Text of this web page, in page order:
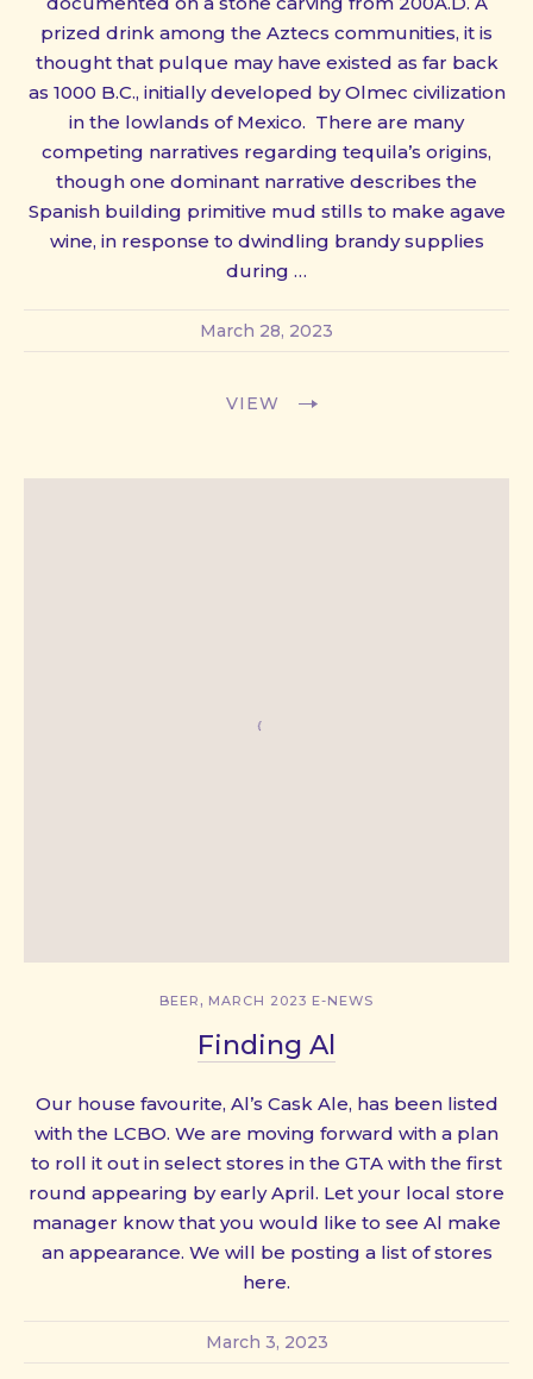
prized drink among the Aztecs communities, it is
thought that pulque may have existed as far back
as 1000 B.C., initially developed by Olmec civilization
in the lowlands of Mexico. There are many
competing narratives regarding tequila’s origins,
though one dominant narrative describes the
Spanish building primitive mud stills to make agave
wine, in response to dwindling brandy supplies
during …
March 28, 2023
VIEW
BEER , MARCH 2023 E-NEWS
Finding Al
Our house favourite, Al’s Cask Ale, has been listed
with the LCBO. We are moving forward with a plan
to roll it out in select stores in the GTA with the first
round appearing by early April. Let your local store
manager know that you would like to see Al make
an appearance. We will be posting a list of stores
here.
March 3, 2023